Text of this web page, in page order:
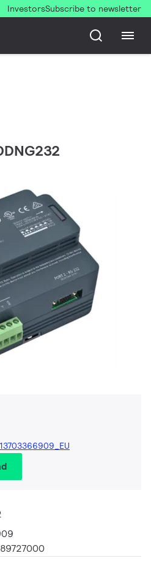
InvestorsSubscribe to newsletter